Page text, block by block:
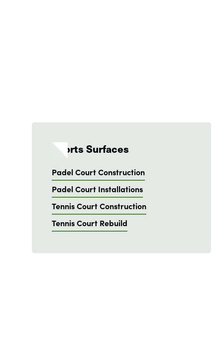
Sports Surfaces
Padel Court Construction
Padel Court Installations
Tennis Court Construction
Tennis Court Rebuild